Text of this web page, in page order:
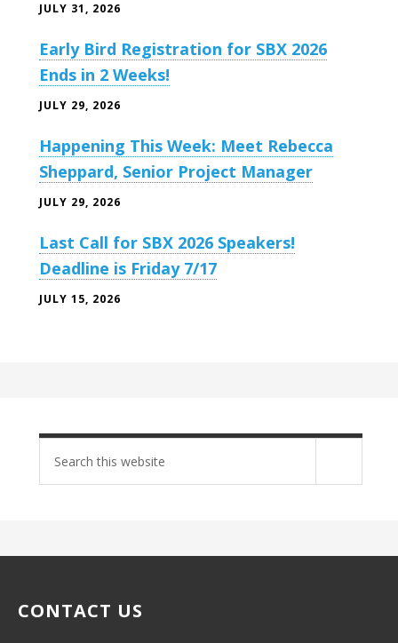
JULY 31, 2026
Early Bird Registration for SBX 2026
Ends in 2 Weeks!
JULY 29, 2026
Happening This Week: Meet Rebecca
Sheppard, Senior Project Manager
JULY 29, 2026
Last Call for SBX 2026 Speakers!
Deadline is Friday 7/17
JULY 15, 2026
site
CONTACT US